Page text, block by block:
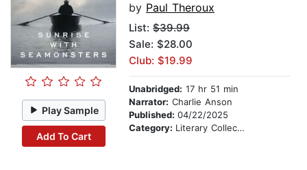
Play Sample
Add To Cart
by Paul Theroux
List: $39.99
Sale: $28.00
Club: $19.99
Unabridged: 17 hr 51 min
Narrator: Charlie Anson
Published: 04/22/2025
Category: Literary Collections